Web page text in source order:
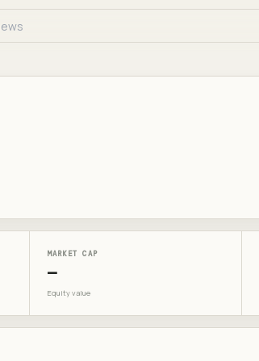
MARKET CAP
—
Equity value